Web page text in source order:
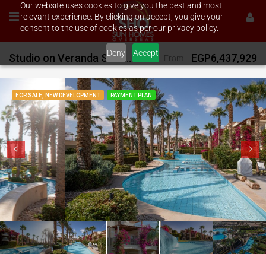
Our website uses cookies to give you the best and most
relevant experience. By clicking on accept, you give your
consent to the use of cookies as per our privacy policy.
Deny Accept
Studio on Veranda Sahl Hasheesh From EGP6,437,929
FOR SALE, NEW DEVELOPMENT PAYMENT PLAN